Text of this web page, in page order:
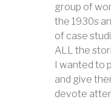
group of
the 1930s
of case
ALL the
I wanted to
and give
devote